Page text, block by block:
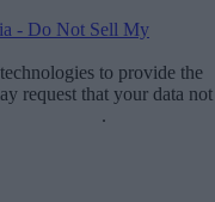
- Do Not Sell My
to provide the
request that your data not
.